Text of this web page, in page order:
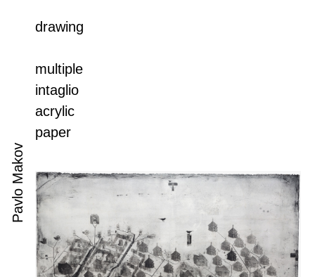
Pavlo Makov
drawing
multiple
intaglio
acrylic
paper